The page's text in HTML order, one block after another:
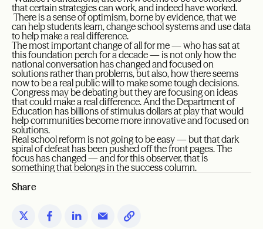
that certain strategies can work, and indeed have worked.
There is a sense of optimism, borne by evidence, that we
can help students learn, change school systems and use data
to help make a real difference.
The most important change of all for me — who has sat at
this foundation perch for a decade — is not only how the
national conversation has changed and focused on
solutions rather than problems, but also, how there seems
now to be a real public will to make some tough decisions.
Congress may be debating but they are focusing on ideas
that could make a real difference. And the Department of
Education has billions of stimulus dollars at play that would
help communities become more innovative and focused on
solutions.
Real school reform is not going to be easy — but that dark
spiral of defeat has been pushed off the front pages. The
focus has changed — and for this observer, that is
something that belongs in the success column.
Share